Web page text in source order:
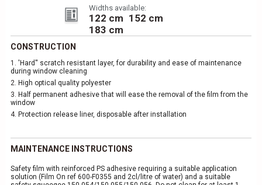
Widths available:
122 cm 152 cm
183 cm
CONSTRUCTION
1. 'Hard'' scratch resistant layer, for durability and ease of maintenance
during window cleaning
2. High optical quality polyester
3. Half permanent adhesive that will ease the removal of the film from the
window
4. Protection release liner, disposable after installation
MAINTENANCE INSTRUCTIONS
Safety film with reinforced PS adhesive requiring a suitable application
solution (Film On ref 600-F0355 and 2cl/litre of water) and a suitable